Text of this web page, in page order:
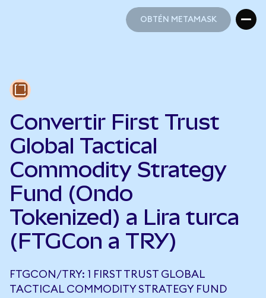
OBTÉN METAMASK
Convertir First Trust
Global Tactical
Commodity Strategy
Fund (Ondo
Tokenized) a Lira turca
(FTGCon a TRY)
FTGCON/TRY: 1 FIRST TRUST GLOBAL
TACTICAL COMMODITY STRATEGY FUND